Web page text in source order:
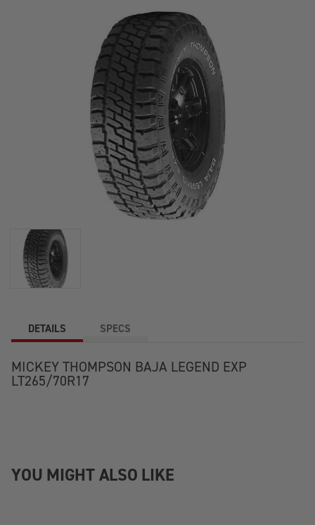
DETAILS SPECS
MICKEY THOMPSON BAJA LEGEND EXP
LT265/70R17
YOU MIGHT ALSO LIKE